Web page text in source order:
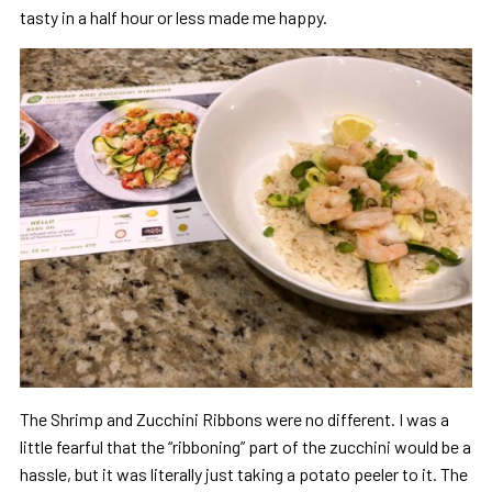
tasty in a half hour or less made me happy.
The Shrimp and Zucchini Ribbons were no different. I was a
little fearful that the “ribboning” part of the zucchini would be a
hassle, but it was literally just taking a potato peeler to it. The